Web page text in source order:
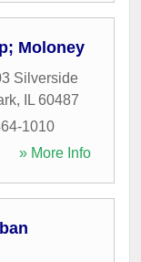
Moloney
Silverside
, IL 60487
1010
» More Info